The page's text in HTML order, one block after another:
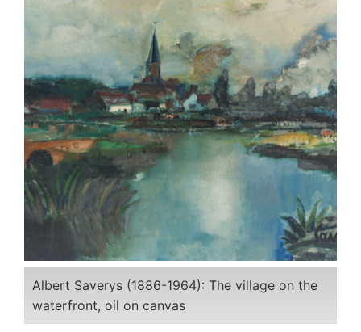
Albert Saverys (1886-1964): The village on the
waterfront, oil on canvas